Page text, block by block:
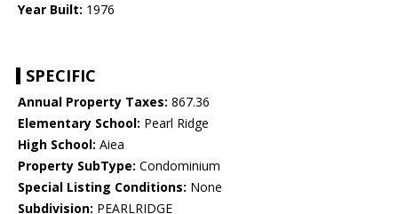
Year Built: 1976
SPECIFIC
Annual Property Taxes: 867.36
Elementary School: Pearl Ridge
High School: Aiea
Property SubType: Condominium
Special Listing Conditions: None
Subdivision: PEARLRIDGE